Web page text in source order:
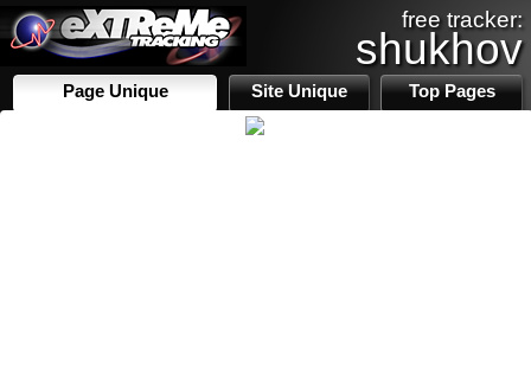
free tracker:
shukhov
Page Unique Site Unique Top Pages